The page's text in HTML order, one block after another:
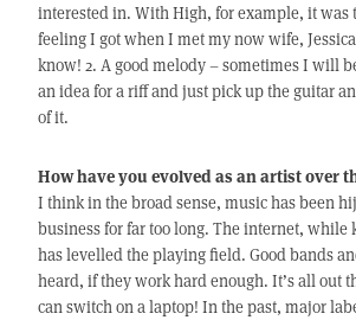
interested in. With High, for example, it was
feeling I got when I met my now wife,
know! 2. A good melody – sometimes I will
an idea for a riff and just pick up the guitar
of it.
How have you evolved as an artist over
I think in the broad sense, music has been
business for far too long. The internet, while
has levelled the playing field. Good bands
heard, if they work hard enough. It’s all out
can switch on a laptop! In the past, major